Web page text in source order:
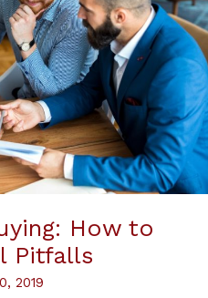
How to
Pitfalls
2019